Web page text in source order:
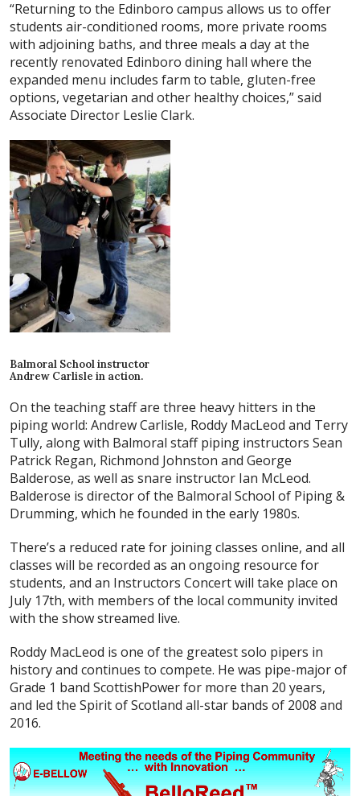
“Returning to the Edinboro campus allows us to offer
students air-conditioned rooms, more private rooms
with adjoining baths, and three meals a day at the
recently renovated Edinboro dining hall where the
expanded menu includes farm to table, gluten-free
options, vegetarian and other healthy choices,” said
Associate Director Leslie Clark.
Balmoral School instructor
Andrew Carlisle in action.
On the teaching staff are three heavy hitters in the
piping world: Andrew Carlisle, Roddy MacLeod and Terry
Tully, along with Balmoral staff piping instructors Sean
Patrick Regan, Richmond Johnston and George
Balderose, as well as snare instructor Ian McLeod.
Balderose is director of the Balmoral School of Piping &
Drumming, which he founded in the early 1980s.
There’s a reduced rate for joining classes online, and all
classes will be recorded as an ongoing resource for
students, and an Instructors Concert will take place on
July 17th, with members of the local community invited
with the show streamed live.
Roddy MacLeod is one of the greatest solo pipers in
history and continues to compete. He was pipe-major of
Grade 1 band ScottishPower for more than 20 years,
and led the Spirit of Scotland all-star bands of 2008 and
2016.